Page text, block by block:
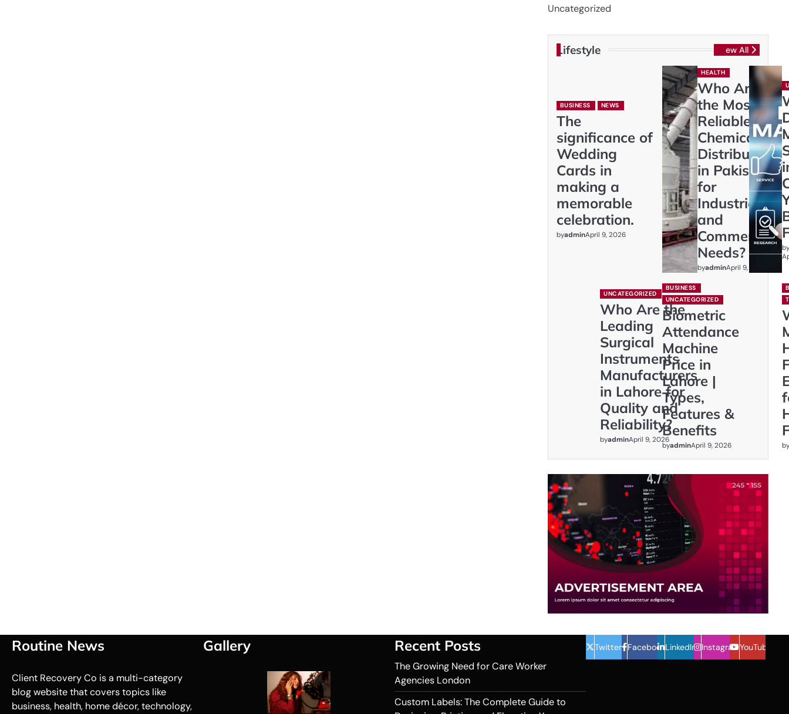
Uncategorized
Lifestyle View All
BUSINESS NEWS
The
significance of
Wedding
Cards in
making a
memorable
celebration.
byadminApril 9, 2026
HEALTH
Who Are
the Most
Reliable
Chemical
Distributors
in Pakistan
for
Industrial
and
Commercial
Needs?
byadminApril 9, 2026
UNCATEGORIZED
Who Are the
Leading
Surgical
Instruments
Manufacturers
in Lahore for
Quality and
Reliability?
byadminApril 9, 2026
BUSINESS
UNCATEGORIZED
Biometric
Attendance
Machine
Price in
Lahore |
Types,
Features &
Benefits
byadminApril 9, 2026
Routine News
Client Recovery Co is a multi-category
blog website that covers topics like
business, health, home décor, technology,
Gallery Recent Posts
The Growing Need for Care Worker
Agencies London
Custom Labels: The Complete Guide to
Twitter FacebookLinkedIn InstagramYouTube